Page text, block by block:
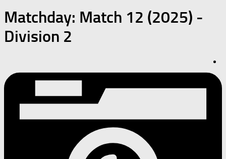
Matchday: Match 12 (2025) -
Division 2